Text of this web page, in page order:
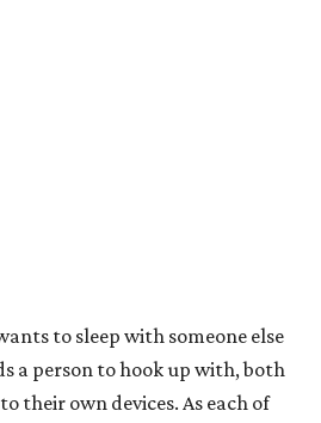
to sleep with someone else
a person to hook up with, both
their own devices. As each of